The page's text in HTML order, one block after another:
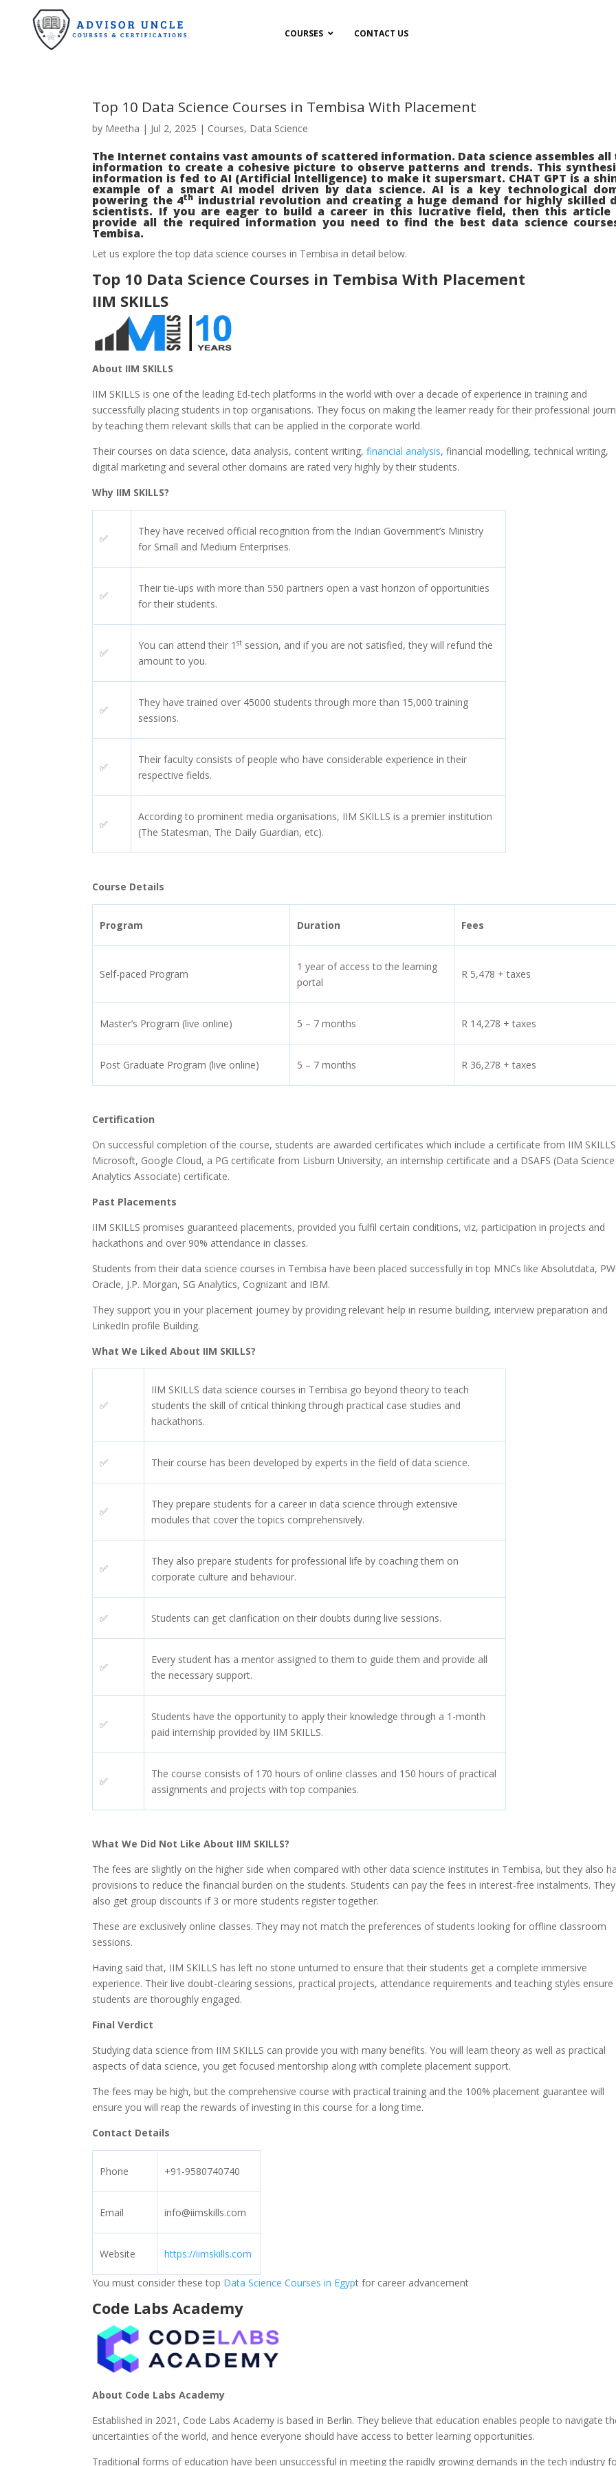
COURSES CONTACT US
Top 10 Data Science Courses in Tembisa With Placement
by Meetha | Jul 2, 2025 | Courses, Data Science
The Internet contains vast amounts of scattered information. Data science assembles all
information to create a cohesive picture to observe patterns and trends. This
information is fed to AI (Artificial Intelligence) to make it supersmart. CHAT GPT is a
example of a smart AI model driven by data science. AI is a key technological
powering the 4th industrial revolution and creating a huge demand for highly skilled
scientists. If you are eager to build a career in this lucrative field, then this article
provide all the required information you need to find the best data science
Tembisa.
Let us explore the top data science courses in Tembisa in detail below.
Top 10 Data Science Courses in Tembisa With Placement
IIM SKILLS
About IIM SKILLS
IIM SKILLS is one of the leading Ed-tech platforms in the world with over a decade of experience in training and
successfully placing students in top organisations. They focus on making the learner ready for their professional
by teaching them relevant skills that can be applied in the corporate world.
Their courses on data science, data analysis, content writing,financial analysis, financial modelling, technical writing,
digital marketing and several other domains are rated very highly by their students.
Why IIM SKILLS?
✅
They have received official recognition from the Indian Government’s Ministry
for Small and Medium Enterprises.
✅
Their tie-ups with more than 550 partners open a vast horizon of opportunities
for their students.
✅
You can attend their 1st session, and if you are not satisfied, they will refund the
amount to you.
✅
They have trained over 45000 students through more than 15,000 training
sessions.
✅
Their faculty consists of people who have considerable experience in their
respective fields.
✅
According to prominent media organisations, IIM SKILLS is a premier institution
(The Statesman, The Daily Guardian, etc).
Course Details
Program Duration Fees
Self-paced Program
1 year of access to the learning
portal
R 5,478 + taxes
Master’s Program (live online) 5 – 7 months R 14,278 + taxes
Post Graduate Program (live online) 5 – 7 months R 36,278 + taxes
Certification
On successful completion of the course, students are awarded certificates which include a certificate from IIM
Microsoft, Google Cloud, a PG certificate from Lisburn University, an internship certificate and a DSAFS (Data
Analytics Associate) certificate.
Past Placements
IIM SKILLS promises guaranteed placements, provided you fulfil certain conditions, viz, participation in projects and
hackathons and over 90% attendance in classes.
Students from their data science courses in Tembisa have been placed successfully in top MNCs like Absolutdata,
Oracle, J.P. Morgan, SG Analytics, Cognizant and IBM.
They support you in your placement journey by providing relevant help in resume building, interview preparation and
LinkedIn profile Building.
What We Liked About IIM SKILLS?
✅
IIM SKILLS data science courses in Tembisa go beyond theory to teach
students the skill of critical thinking through practical case studies and
hackathons.
✅ Their course has been developed by experts in the field of data science.
✅
They prepare students for a career in data science through extensive
modules that cover the topics comprehensively.
✅
They also prepare students for professional life by coaching them on
corporate culture and behaviour.
✅ Students can get clarification on their doubts during live sessions.
✅
Every student has a mentor assigned to them to guide them and provide all
the necessary support.
✅
Students have the opportunity to apply their knowledge through a 1-month
paid internship provided by IIM SKILLS.
✅
The course consists of 170 hours of online classes and 150 hours of practical
assignments and projects with top companies.
What We Did Not Like About IIM SKILLS?
The fees are slightly on the higher side when compared with other data science institutes in Tembisa, but they also
provisions to reduce the financial burden on the students. Students can pay the fees in interest-free instalments. They
also get group discounts if 3 or more students register together.
These are exclusively online classes. They may not match the preferences of students looking for offline classroom
sessions.
Having said that, IIM SKILLS has left no stone unturned to ensure that their students get a complete immersive
experience. Their live doubt-clearing sessions, practical projects, attendance requirements and teaching styles
students are thoroughly engaged.
Final Verdict
Studying data science from IIM SKILLS can provide you with many benefits. You will learn theory as well as practical
aspects of data science, you get focused mentorship along with complete placement support.
The fees may be high, but the comprehensive course with practical training and the 100% placement guarantee will
ensure you will reap the rewards of investing in this course for a long time.
Contact Details
Phone +91-9580740740
Email info@iimskills.com
Website https://iimskills.com
You must consider these top Data Science Courses in Egypt for career advancement
Code Labs Academy
About Code Labs Academy
Established in 2021, Code Labs Academy is based in Berlin. They believe that education enables people to navigate
uncertainties of the world, and hence everyone should have access to better learning opportunities.
Traditional forms of education have been unsuccessful in meeting the rapidly growing demands in the tech industry